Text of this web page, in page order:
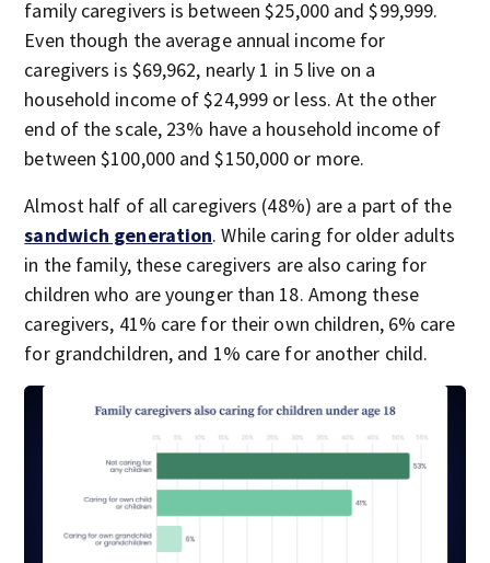
family caregivers is between $25,000 and $99,999.
Even though the average annual income for
caregivers is $69,962, nearly 1 in 5 live on a
household income of $24,999 or less. At the other
end of the scale, 23% have a household income of
between $100,000 and $150,000 or more.
Almost half of all caregivers (48%) are a part of the
sandwich generation. While caring for older adults
in the family, these caregivers are also caring for
children who are younger than 18. Among these
caregivers, 41% care for their own children, 6% care
for grandchildren, and 1% care for another child.